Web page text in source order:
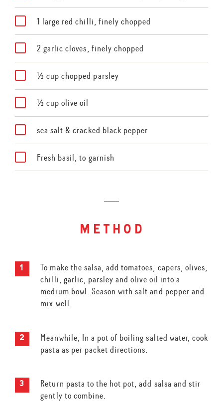
1 large red chilli, finely chopped
2 garlic cloves, finely chopped
½ cup chopped parsley
½ cup olive oil
sea salt & cracked black pepper
Fresh basil, to garnish
method
To make the salsa, add tomatoes, capers, olives,
chilli, garlic, parsley and olive oil into a
medium bowl. Season with salt and pepper and
mix well.
Meanwhile, In a pot of boiling salted water, cook
pasta as per packet directions.
Return pasta to the hot pot, add salsa and stir
gently to combine.